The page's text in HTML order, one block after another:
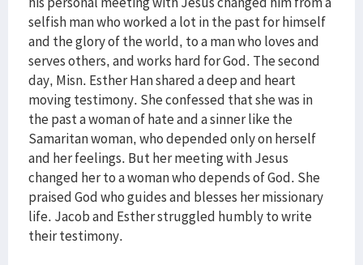
selfish man who worked a lot in the past for himself
and the glory of the world, to a man who loves and
serves others, and works hard for God. The second
day, Misn. Esther Han shared a deep and heart
moving testimony. She confessed that she was in
the past a woman of hate and a sinner like the
Samaritan woman, who depended only on herself
and her feelings. But her meeting with Jesus
changed her to a woman who depends of God. She
praised God who guides and blesses her missionary
life. Jacob and Esther struggled humbly to write
their testimony.